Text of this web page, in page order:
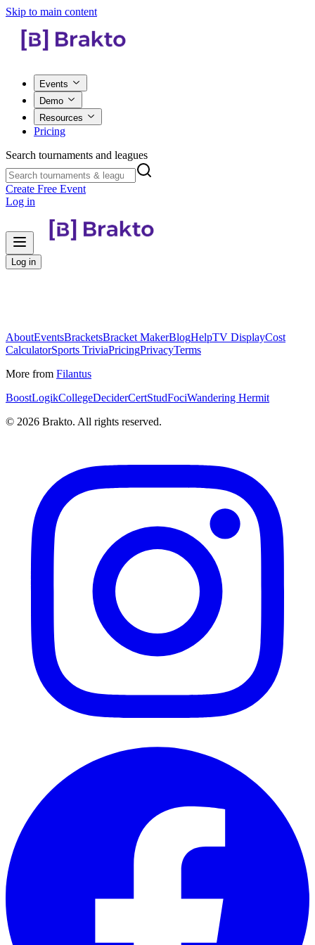
Skip to main content
Events
Demo
Resources
Pricing
Search tournaments and leagues
Create Free Event
Log in
Log in
AboutEventsBracketsBracket MakerBlogHelpTV DisplayCost
CalculatorSports TriviaPricingPrivacyTerms
More from Filantus
BoostLogikCollegeDeciderCertStudFociWandering Hermit
© 2026 Brakto. All rights reserved.